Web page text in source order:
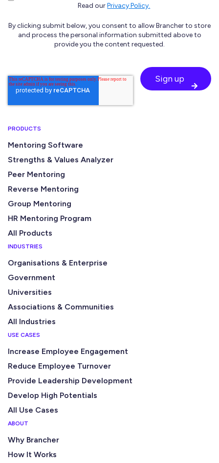
Read ourPrivacy Policy.
By clicking submit below, you consent to allow Brancher to store
and process the personal information submitted above to
provide you the content requested.
PRODUCTS
Mentoring Software
Strengths & Values Analyzer
Peer Mentoring
Reverse Mentoring
Group Mentoring
HR Mentoring Program
All Products
INDUSTRIES
Organisations & Enterprise
Government
Universities
Associations & Communities
All Industries
USE CASES
Increase Employee Engagement
Reduce Employee Turnover
Provide Leadership Development
Develop High Potentials
All Use Cases
ABOUT
Why Brancher
How It Works